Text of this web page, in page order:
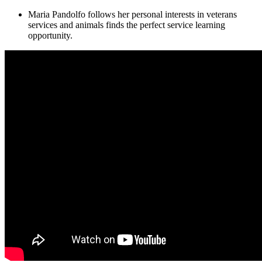
Maria Pandolfo follows her personal interests in veterans
services and animals finds the perfect service learning
opportunity.